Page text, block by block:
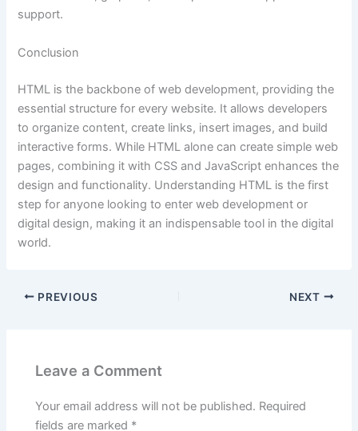
support.
Conclusion
HTML is the backbone of web development, providing the
essential structure for every website. It allows developers
to organize content, create links, insert images, and build
interactive forms. While HTML alone can create simple web
pages, combining it with CSS and JavaScript enhances the
design and functionality. Understanding HTML is the first
step for anyone looking to enter web development or
digital design, making it an indispensable tool in the digital
world.
PREVIOUS NEXT
Leave a Comment
Your email address will not be published. Required
fields are marked *